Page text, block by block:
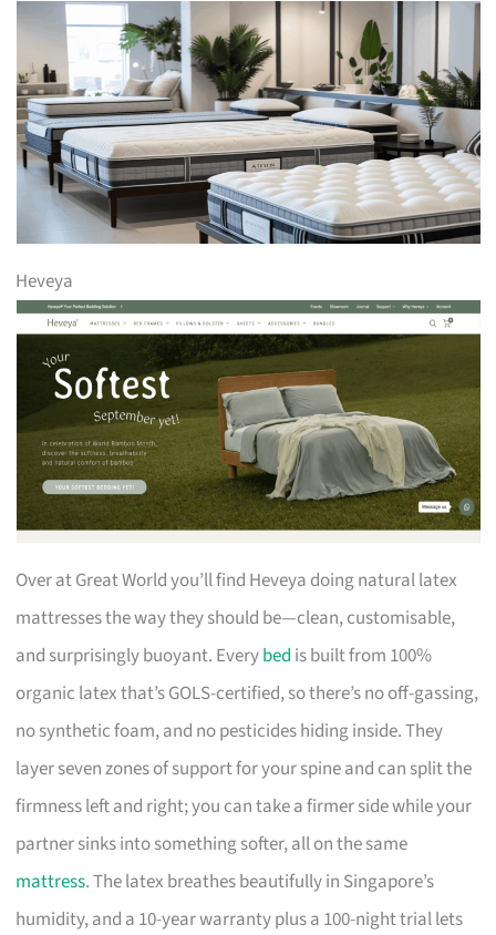
Heveya
Over at Great World you’ll find Heveya doing natural latex
mattresses the way they should be—clean, customisable,
and surprisingly buoyant. Everybed is built from 100%
organic latex that’s GOLS-certified, so there’s no off-gassing,
no synthetic foam, and no pesticides hiding inside. They
layer seven zones of support for your spine and can split the
firmness left and right; you can take a firmer side while your
partner sinks into something softer, all on the same
mattress. The latex breathes beautifully in Singapore’s
humidity, and a 10-year warranty plus a 100-night trial lets